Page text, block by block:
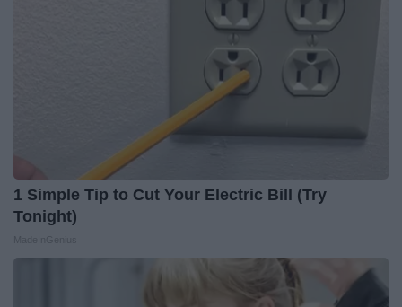
1 Simple Tip to Cut Your Electric Bill (Try
Tonight)